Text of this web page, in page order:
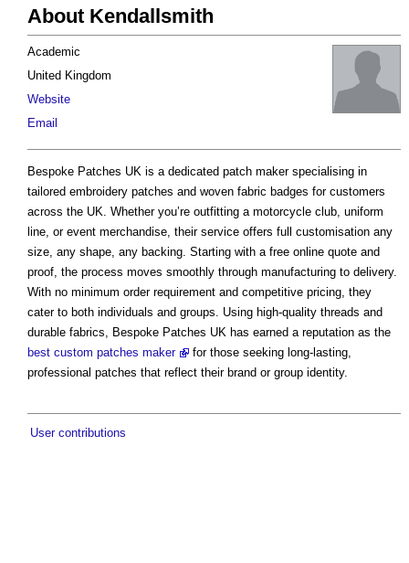
About Kendallsmith
Academic
United Kingdom
Website
Email
Bespoke Patches UK is a dedicated patch maker specialising in
tailored embroidery patches and woven fabric badges for customers
across the UK. Whether you’re outfitting a motorcycle club, uniform
line, or event merchandise, their service offers full customisation any
size, any shape, any backing. Starting with a free online quote and
proof, the process moves smoothly through manufacturing to delivery.
With no minimum order requirement and competitive pricing, they
cater to both individuals and groups. Using high-quality threads and
durable fabrics, Bespoke Patches UK has earned a reputation as the
best custom patches maker
for those seeking long-lasting,
professional patches that reflect their brand or group identity.
User contributions